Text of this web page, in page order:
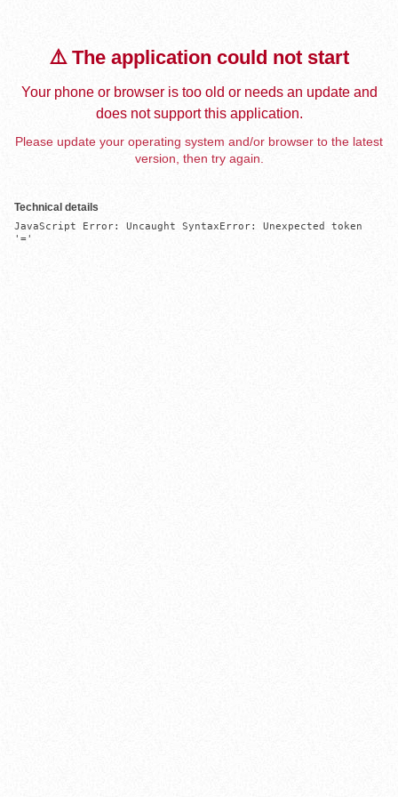
⚠️ The application could not start
Your phone or browser is too old or needs an update and
does not support this application.
Please update your operating system and/or browser to the latest
version, then try again.
Technical details
JavaScript Error: Uncaught SyntaxError: Unexpected token
'='